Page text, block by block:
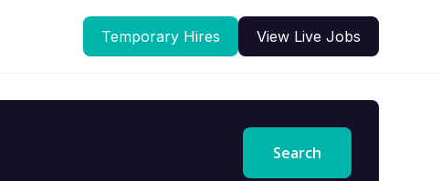
Temporary Hires View Live Jobs
Search